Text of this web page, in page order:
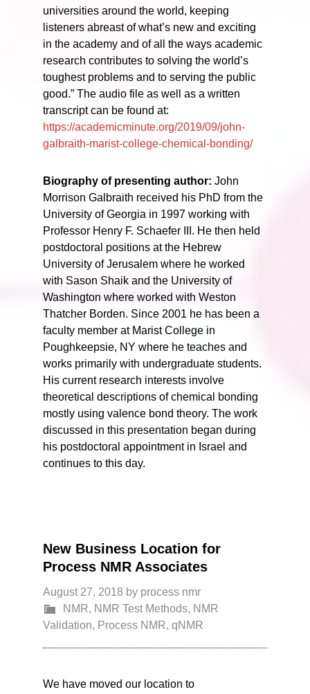
universities around the world, keeping
listeners abreast of what’s new and exciting
in the academy and of all the ways academic
research contributes to solving the world’s
toughest problems and to serving the public
good.” The audio file as well as a written
transcript can be found at:
https://academicminute.org/2019/09/john-
galbraith-marist-college-chemical-bonding/
Biography of presenting author: John
Morrison Galbraith received his PhD from the
University of Georgia in 1997 working with
Professor Henry F. Schaefer III. He then held
postdoctoral positions at the Hebrew
University of Jerusalem where he worked
with Sason Shaik and the University of
Washington where worked with Weston
Thatcher Borden. Since 2001 he has been a
faculty member at Marist College in
Poughkeepsie, NY where he teaches and
works primarily with undergraduate students.
His current research interests involve
theoretical descriptions of chemical bonding
mostly using valence bond theory. The work
discussed in this presentation began during
his postdoctoral appointment in Israel and
continues to this day.
New Business Location for
Process NMR Associates
August 27, 2018 by process nmr
NMR, NMR Test Methods, NMR
Validation, Process NMR,qNMR
We have moved our location to